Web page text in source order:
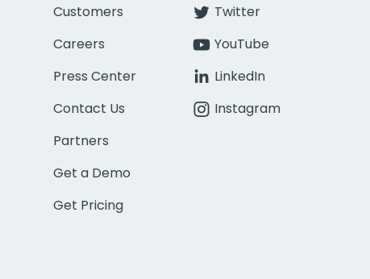
Customers
Careers
Press Center
Contact Us
Partners
Get a Demo
Get Pricing
Twitter
YouTube
LinkedIn
Instagram